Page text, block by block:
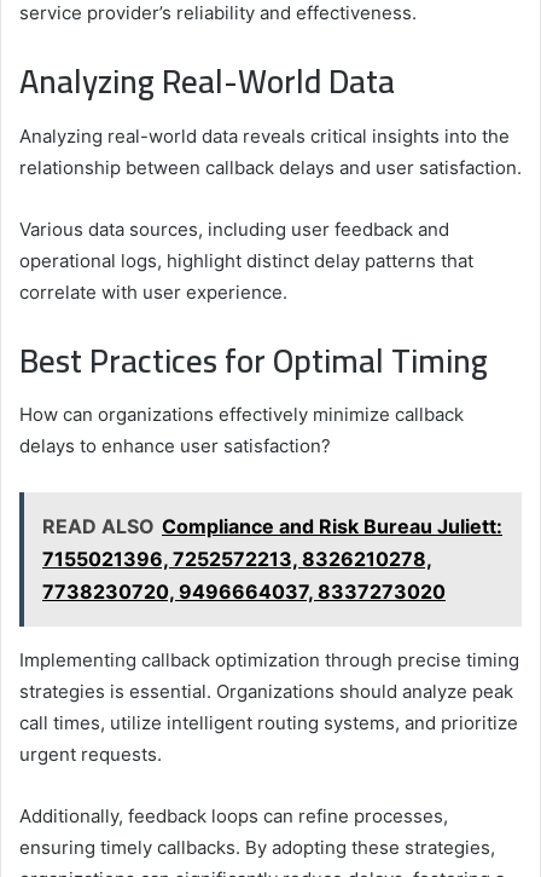
service provider’s reliability and effectiveness.
Analyzing Real-World Data
Analyzing real-world data reveals critical insights into the
relationship between callback delays and user satisfaction.
Various data sources, including user feedback and
operational logs, highlight distinct delay patterns that
correlate with user experience.
Best Practices for Optimal Timing
How can organizations effectively minimize callback
delays to enhance user satisfaction?
READ ALSO Compliance and Risk Bureau Juliett:
7155021396, 7252572213, 8326210278,
7738230720, 9496664037, 8337273020
Implementing callback optimization through precise timing
strategies is essential. Organizations should analyze peak
call times, utilize intelligent routing systems, and prioritize
urgent requests.
Additionally, feedback loops can refine processes,
ensuring timely callbacks. By adopting these strategies,